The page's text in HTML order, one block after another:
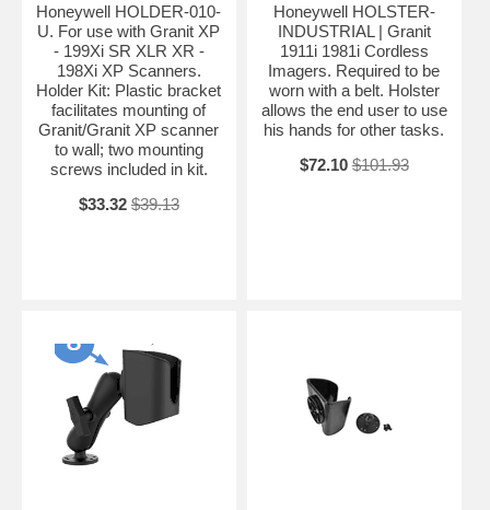
Honeywell HOLDER-010-
U. For use with Granit XP
- 199Xi SR XLR XR -
198Xi XP Scanners.
Holder Kit: Plastic bracket
facilitates mounting of
Granit/Granit XP scanner
to wall; two mounting
screws included in kit.
$33.32 $39.13
Honeywell HOLSTER-
INDUSTRIAL | Granit
1911i 1981i Cordless
Imagers. Required to be
worn with a belt. Holster
allows the end user to use
his hands for other tasks.
$72.10 $101.93